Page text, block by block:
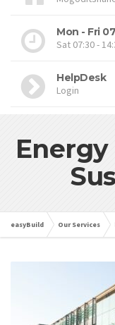
Mon - Fri
Sat 07:30 -
HelpDesk
Login
easyBuild Our Services